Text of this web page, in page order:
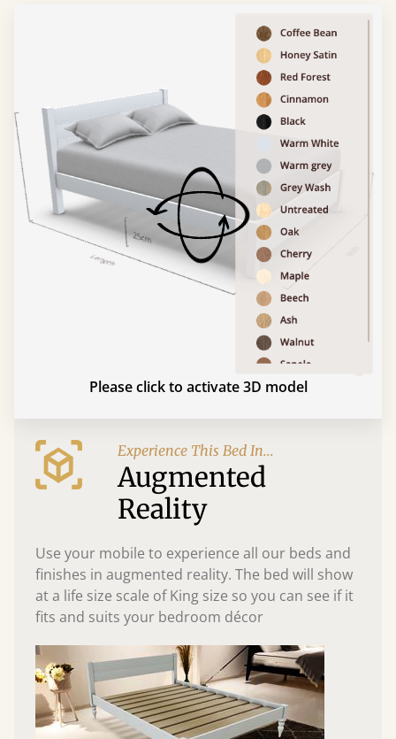
Please click to activate 3D model
Experience This Bed In...
Augmented
Reality
Use your mobile to experience all our beds and
finishes in augmented reality. The bed will show
at a life size scale of King size so you can see if it
fits and suits your bedroom décor